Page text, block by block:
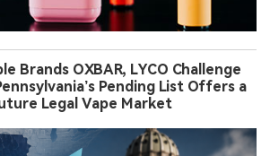
Brands OXBAR, LYCO Challenge
Pending List Offers a
Legal Vape Market